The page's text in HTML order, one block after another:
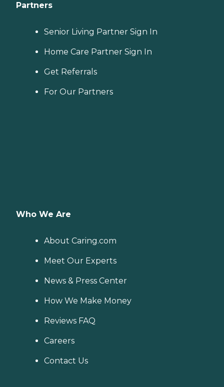
Partners
Senior Living Partner Sign In
Home Care Partner Sign In
Get Referrals
For Our Partners
Who We Are
About Caring.com
Meet Our Experts
News & Press Center
How We Make Money
Reviews FAQ
Careers
Contact Us